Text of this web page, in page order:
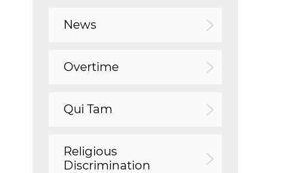
News
Overtime
Qui Tam
Religious
Discrimination